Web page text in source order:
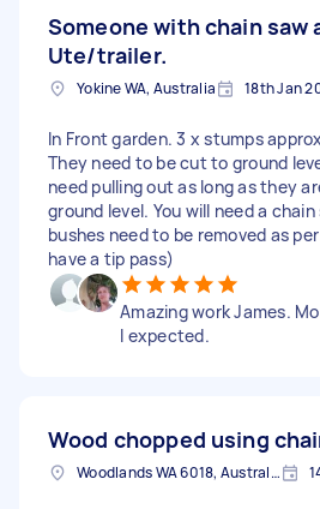
Someone with chain saw
Ute/trailer.
Yokine WA, Australia 18th Jan
In Front garden. 3 x stumps
They need to be cut to ground
need pulling out as long as they
ground level. You will need a
bushes need to be removed as
have a tip pass)
Amazing work James.
I expected.
Wood chopped using
Woodlands WA 6018, Australia